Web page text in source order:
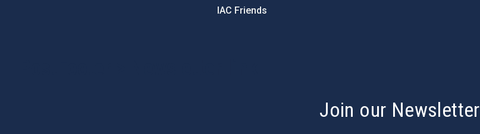
IAC Friends
Join our Newsletter